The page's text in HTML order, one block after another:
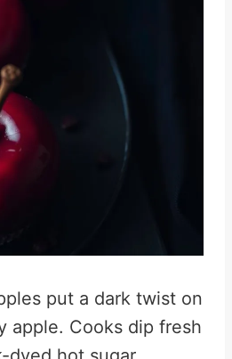
put a dark twist on
apple. Cooks dip fresh